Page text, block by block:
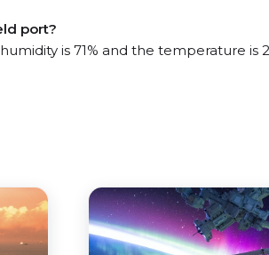
port?
is 71% and the temperature is